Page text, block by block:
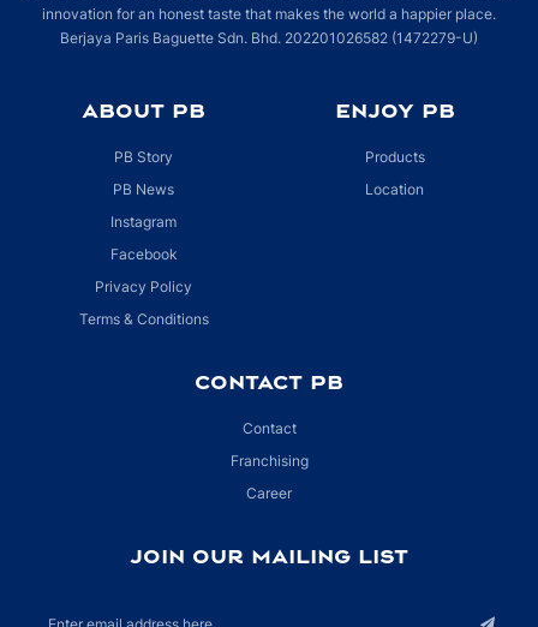
innovation for an honest taste that makes the world a happier place.
Berjaya Paris Baguette Sdn. Bhd. 202201026582 (1472279-U)
ABOUT PB
PB Story
PB News
Instagram
Facebook
Privacy Policy
Terms & Conditions
ENJOY PB
Products
Location
CONTACT PB
Contact
Franchising
Career
JOIN OUR MAILING LIST